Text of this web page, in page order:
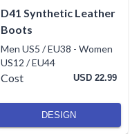
D41 Synthetic Leather
Boots
Men US5 / EU38 - Women
US12 / EU44
Cost USD 22.99
DESIGN